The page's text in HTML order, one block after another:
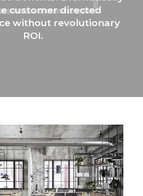
customer directed
without revolutionary
ROI.